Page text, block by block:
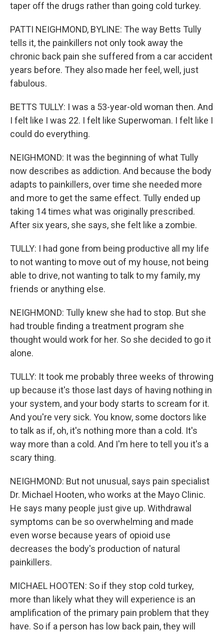
taper off the drugs rather than going cold turkey.
PATTI NEIGHMOND, BYLINE: The way Betts Tully
tells it, the painkillers not only took away the
chronic back pain she suffered from a car accident
years before. They also made her feel, well, just
fabulous.
BETTS TULLY: I was a 53-year-old woman then. And
I felt like I was 22. I felt like Superwoman. I felt like I
could do everything.
NEIGHMOND: It was the beginning of what Tully
now describes as addiction. And because the body
adapts to painkillers, over time she needed more
and more to get the same effect. Tully ended up
taking 14 times what was originally prescribed.
After six years, she says, she felt like a zombie.
TULLY: I had gone from being productive all my life
to not wanting to move out of my house, not being
able to drive, not wanting to talk to my family, my
friends or anything else.
NEIGHMOND: Tully knew she had to stop. But she
had trouble finding a treatment program she
thought would work for her. So she decided to go it
alone.
TULLY: It took me probably three weeks of throwing
up because it's those last days of having nothing in
your system, and your body starts to scream for it.
And you're very sick. You know, some doctors like
to talk as if, oh, it's nothing more than a cold. It's
way more than a cold. And I'm here to tell you it's a
scary thing.
NEIGHMOND: But not unusual, says pain specialist
Dr. Michael Hooten, who works at the Mayo Clinic.
He says many people just give up. Withdrawal
symptoms can be so overwhelming and made
even worse because years of opioid use
decreases the body's production of natural
painkillers.
MICHAEL HOOTEN: So if they stop cold turkey,
more than likely what they will experience is an
amplification of the primary pain problem that they
have. So if a person has low back pain, they will